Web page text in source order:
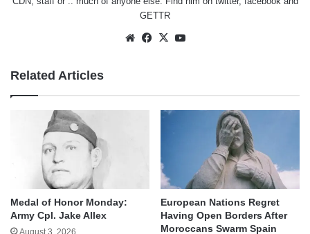
GETTR
WebsiteFacebook
X
Related Articles
Medal of Honor Monday:
Army Cpl. Jake Allex
August 3, 2026
European Nations Regret
Having Open Borders After
Moroccans Swarm Spain